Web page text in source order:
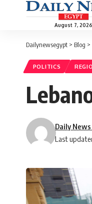
August 7, 2026
Dailynewsegypt > Blog >
POLITICS
Last
Daily